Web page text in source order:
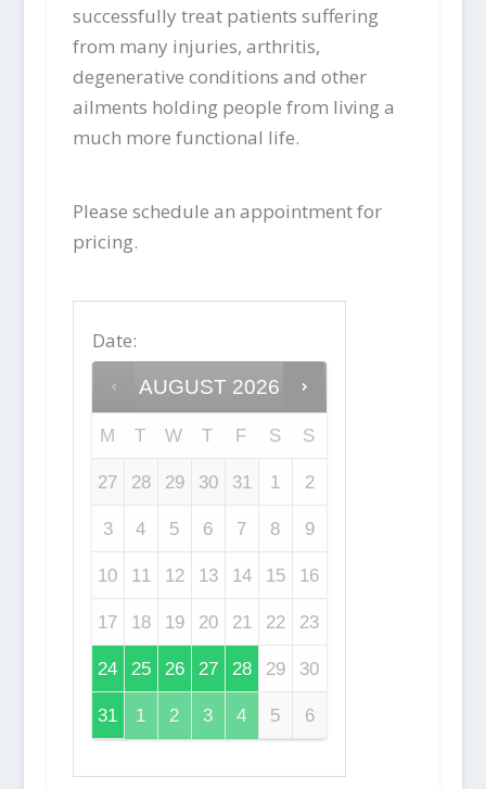
successfully treat patients suffering
from many injuries, arthritis,
degenerative conditions and other
ailments holding people from living a
much more functional life.
Please schedule an appointment for
pricing.
Date:
AUGUST 2026
M T W T F S S
27 28 29 30 31 1 2
3 4 5 6 7 8 9
10 11 12 13 14 15 16
17 18 19 20 21 22 23
24 25 26 27 28 29 30
31 1 2 3 4 5 6